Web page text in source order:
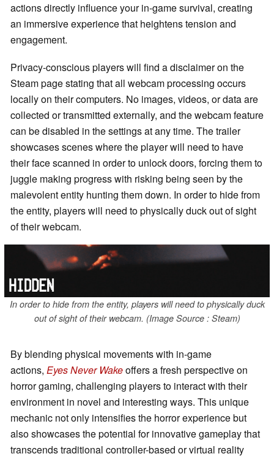
actions directly influence your in-game survival, creating
an immersive experience that heightens tension and
engagement.
Privacy-conscious players will find a disclaimer on the
Steam page stating that all webcam processing occurs
locally on their computers. No images, videos, or data are
collected or transmitted externally, and the webcam feature
can be disabled in the settings at any time. The trailer
showcases scenes where the player will need to have
their face scanned in order to unlock doors, forcing them to
juggle making progress with risking being seen by the
malevolent entity hunting them down. In order to hide from
the entity, players will need to physically duck out of sight
of their webcam.
In order to hide from the entity, players will need to physically duck
out of sight of their webcam. (Image Source : Steam)
By blending physical movements with in-game
actions, Eyes Never Wakeoffers a fresh perspective on
horror gaming, challenging players to interact with their
environment in novel and interesting ways. This unique
mechanic not only intensifies the horror experience but
also showcases the potential for innovative gameplay that
transcends traditional controller-based or virtual reality